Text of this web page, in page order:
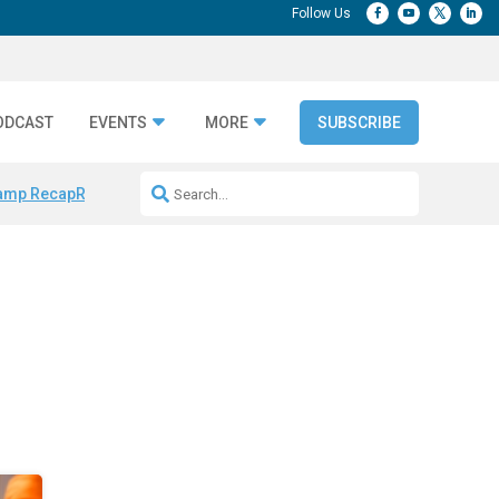
EVENTS MORE SUBSCRIBE
RecapRepeatable AI Workflows